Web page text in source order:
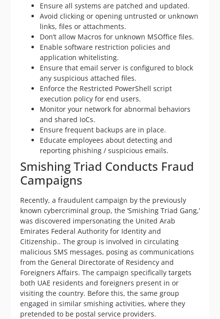
Ensure all systems are patched and updated.
Avoid clicking or opening untrusted or unknown
links, files or attachments.
Don’t allow Macros for unknown MSOffice files.
Enable software restriction policies and
application whitelisting.
Ensure that email server is configured to block
any suspicious attached files.
Enforce the Restricted PowerShell script
execution policy for end users.
Monitor your network for abnormal behaviors
and shared IoCs.
Ensure frequent backups are in place.
Educate employees about detecting and
reporting phishing / suspicious emails.
Smishing Triad Conducts Fraud
Campaigns
Recently, a fraudulent campaign by the previously
known cybercriminal group, the ‘Smishing Triad Gang,’
was discovered impersonating the United Arab
Emirates Federal Authority for Identity and
Citizenship.. The group is involved in circulating
malicious SMS messages, posing as communications
from the General Directorate of Residency and
Foreigners Affairs. The campaign specifically targets
both UAE residents and foreigners present in or
visiting the country. Before this, the same group
engaged in similar smishing activities, where they
pretended to be postal service providers.